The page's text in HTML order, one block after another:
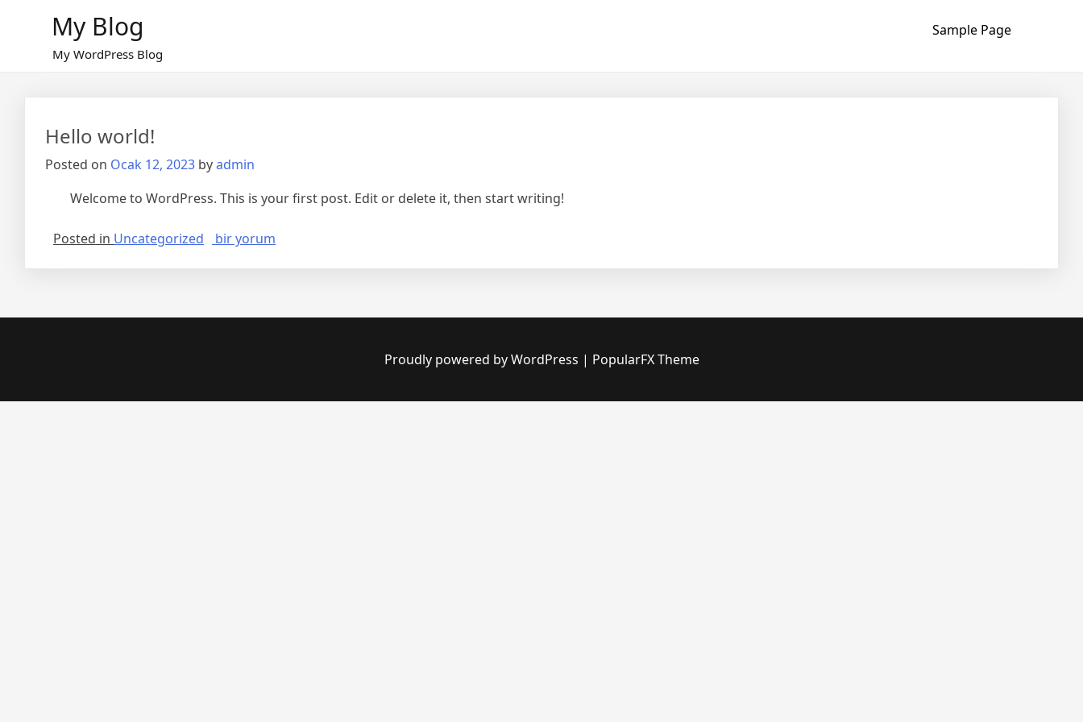
My Blog
My WordPress Blog
Sample Page
Hello world!
Posted on Ocak 12, 2023 byadmin
Welcome to WordPress. This is your first post. Edit or delete it, then start writing!
Posted in Uncategorized
Hello
bir yorum
Proudly powered by WordPress | PopularFX Theme